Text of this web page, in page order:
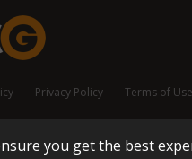
you get the best
Privacy Policy Terms of Use